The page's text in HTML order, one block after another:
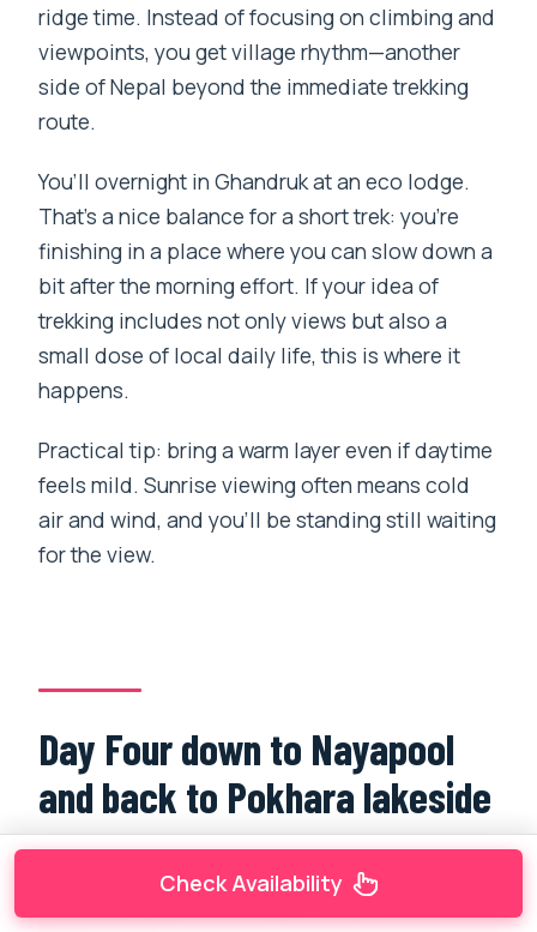
ridge time. Instead of focusing on climbing and
viewpoints, you get village rhythm—another
side of Nepal beyond the immediate trekking
route.
You’ll overnight in Ghandruk at an eco lodge.
That’s a nice balance for a short trek: you’re
finishing in a place where you can slow down a
bit after the morning effort. If your idea of
trekking includes not only views but also a
small dose of local daily life, this is where it
happens.
Practical tip: bring a warm layer even if daytime
feels mild. Sunrise viewing often means cold
air and wind, and you’ll be standing still waiting
for the view.
Day Four down to Nayapool
and back to Pokhara lakeside
Check Availability